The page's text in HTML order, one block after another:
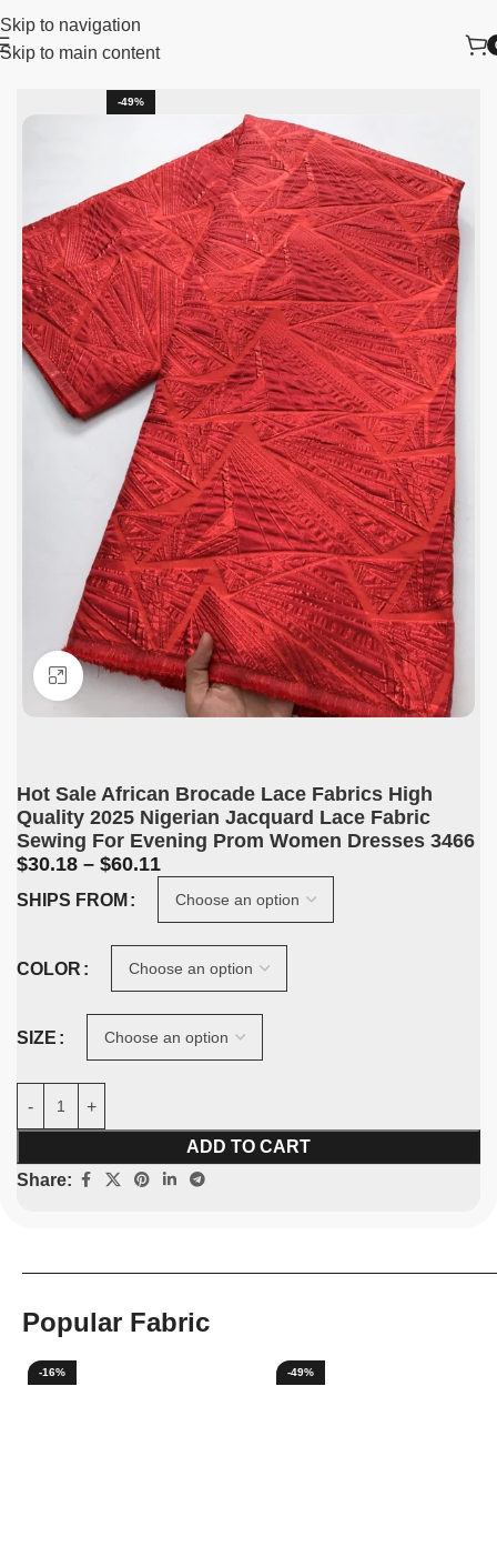
Skip to navigation
Skip to main content
-49%
Click to enlarge
Hot Sale African Brocade Lace Fabrics High
Quality 2025 Nigerian Jacquard Lace Fabric
Sewing For Evening Prom Women Dresses 3466
$30.18 – $60.11
SHIPS FROM
COLOR
SIZE
ADD TO CART
Share:
Popular Fabric
-16% -49%